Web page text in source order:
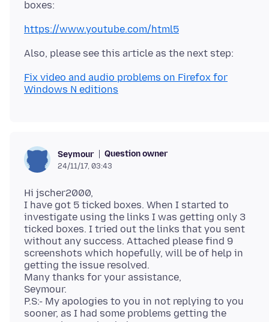
https://www.youtube.com/html5
Fix video and audio problems on Firefox for
Windows N editions
Seymour Question owner
24/11/17, 03:43
Hi jscher2000,
I have got 5 ticked boxes. When I started to
investigate using the links I was getting only 3
ticked boxes. I tried out the links that you sent
without any success. Attached please find 9
screenshots which hopefully, will be of help in
getting the issue resolved.
Many thanks for your assistance,
Seymour.
P.S:- My apologies to you in not replying to you
sooner, as I had some problems getting the